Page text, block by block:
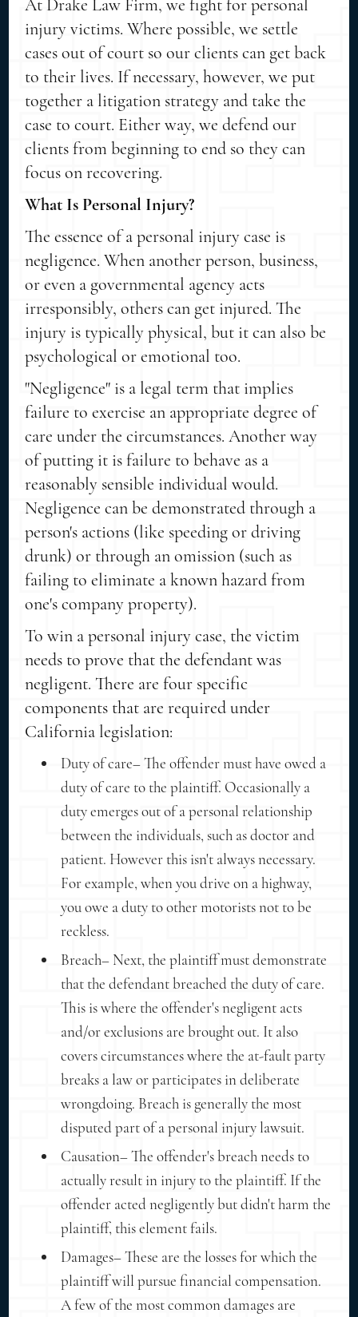
At Drake Law Firm, we fight for personal
injury victims. Where possible, we settle
cases out of court so our clients can get back
to their lives. If necessary, however, we put
together a litigation strategy and take the
case to court. Either way, we defend our
clients from beginning to end so they can
focus on recovering.
What Is Personal Injury?
The essence of a personal injury case is
negligence. When another person, business,
or even a governmental agency acts
irresponsibly, others can get injured. The
injury is typically physical, but it can also be
psychological or emotional too.
"Negligence" is a legal term that implies
failure to exercise an appropriate degree of
care under the circumstances. Another way
of putting it is failure to behave as a
reasonably sensible individual would.
Negligence can be demonstrated through a
person's actions (like speeding or driving
drunk) or through an omission (such as
failing to eliminate a known hazard from
one's company property).
To win a personal injury case, the victim
needs to prove that the defendant was
negligent. There are four specific
components that are required under
California legislation:
Duty of care– The offender must have owed a
duty of care to the plaintiff. Occasionally a
duty emerges out of a personal relationship
between the individuals, such as doctor and
patient. However this isn't always necessary.
For example, when you drive on a highway,
you owe a duty to other motorists not to be
reckless.
Breach– Next, the plaintiff must demonstrate
that the defendant breached the duty of care.
This is where the offender's negligent acts
and/or exclusions are brought out. It also
covers circumstances where the at-fault party
breaks a law or participates in deliberate
wrongdoing. Breach is generally the most
disputed part of a personal injury lawsuit.
Causation– The offender's breach needs to
actually result in injury to the plaintiff. If the
offender acted negligently but didn't harm the
plaintiff, this element fails.
Damages– These are the losses for which the
plaintiff will pursue financial compensation.
A few of the most common damages are